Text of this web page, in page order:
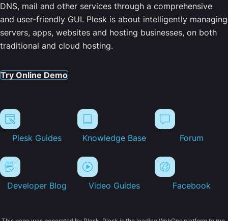
DNS, mail and other services through a comprehensive
and user-friendly GUI. Plesk is about intelligently managing
servers, apps, websites and hosting businesses, on both
traditional and cloud hosting.
Try Online Demo
Plesk Guides Knowledge Base Forum
Developer Blog Video Guides Facebook